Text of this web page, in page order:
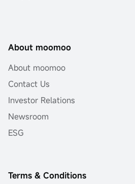
About moomoo
About moomoo
Contact Us
Investor Relations
Newsroom
ESG
Terms & Conditions